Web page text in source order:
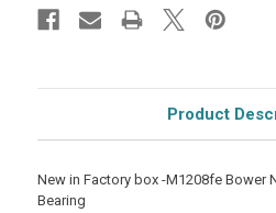
Product
New in Factory box -M1208fe Bower
Bearing